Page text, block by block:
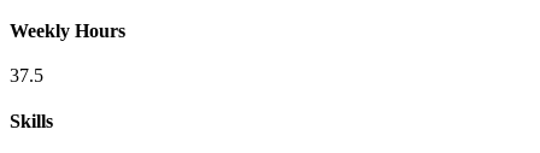
Weekly Hours
37.5
Skills